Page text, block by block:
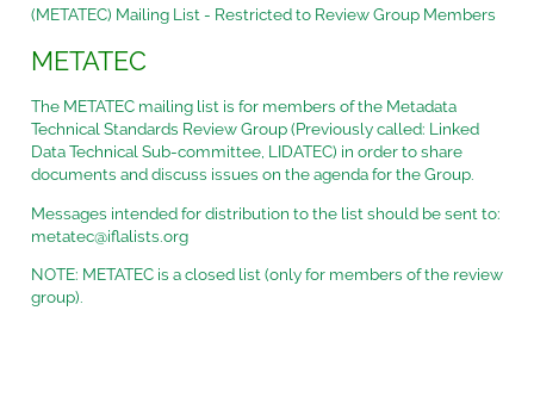
(METATEC) Mailing List - Restricted to Review Group Members
METATEC
The METATEC mailing list is for members of the Metadata
Technical Standards Review Group (Previously called: Linked
Data Technical Sub-committee, LIDATEC) in order to share
documents and discuss issues on the agenda for the Group.
Messages intended for distribution to the list should be sent to:
metatec@iflalists.org
NOTE: METATEC is a closed list (only for members of the review
group).